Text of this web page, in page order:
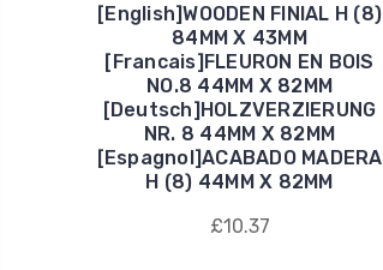
[English]WOODEN FINIAL H (8)
84MM X 43MM
[Francais]FLEURON EN BOIS
NO.8 44MM X 82MM
[Deutsch]HOLZVERZIERUNG
NR. 8 44MM X 82MM
[Espagnol]ACABADO MADERA
H (8) 44MM X 82MM
£10.37